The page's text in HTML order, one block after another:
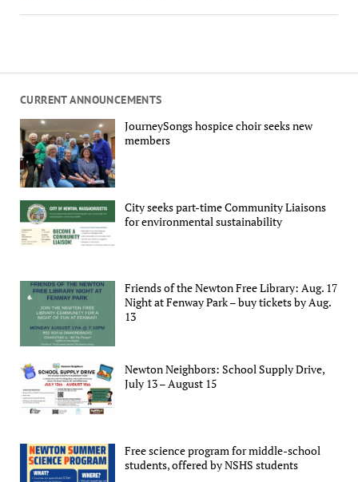
CURRENT ANNOUNCEMENTS
JourneySongs hospice choir seeks new
members
City seeks part-time Community Liaisons
for environmental sustainability
Friends of the Newton Free Library: Aug. 17
Night at Fenway Park – buy tickets by Aug.
13
Newton Neighbors: School Supply Drive,
July 13 – August 15
Free science program for middle-school
students, offered by NSHS students